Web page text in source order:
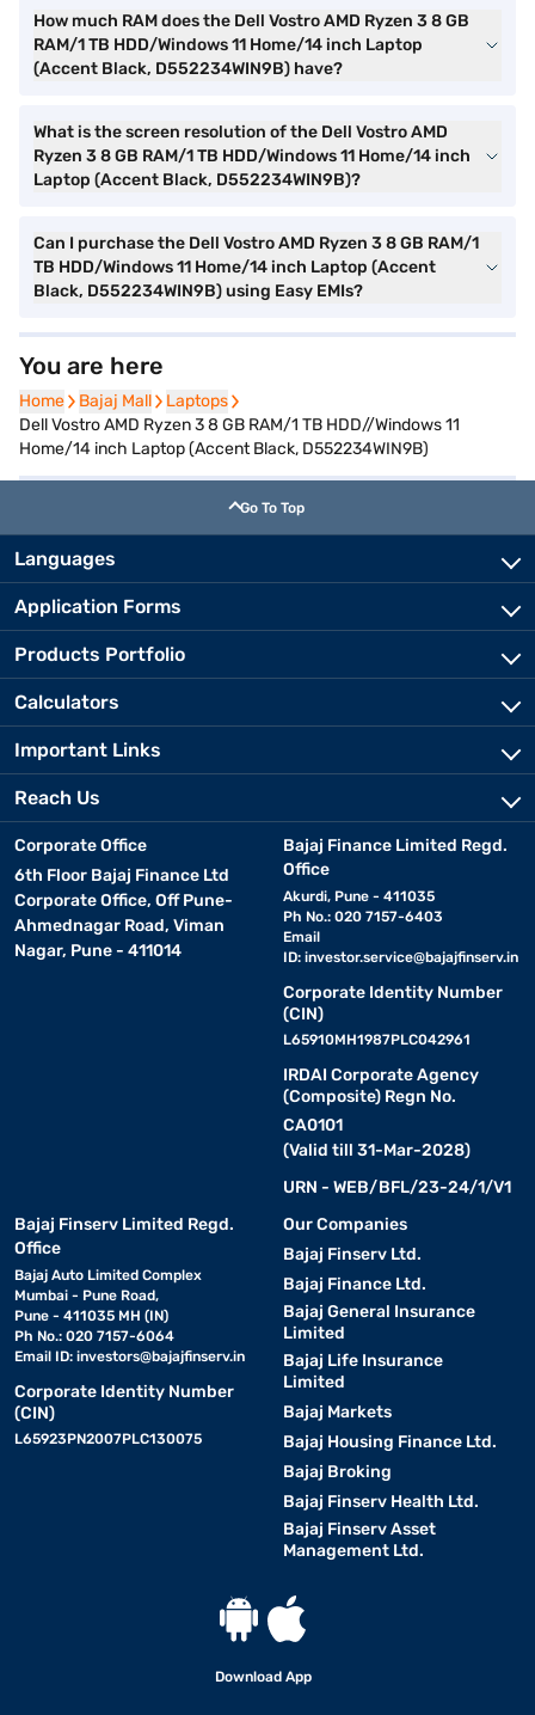
How much RAM does the Dell Vostro AMD Ryzen 3 8 GB
RAM/1 TB HDD/Windows 11 Home/14 inch Laptop
(Accent Black, D552234WIN9B) have?
What is the screen resolution of the Dell Vostro AMD
Ryzen 3 8 GB RAM/1 TB HDD/Windows 11 Home/14 inch
Laptop (Accent Black, D552234WIN9B)?
Can I purchase the Dell Vostro AMD Ryzen 3 8 GB RAM/1
TB HDD/Windows 11 Home/14 inch Laptop (Accent
Black, D552234WIN9B) using Easy EMIs?
You are here
Home
Home Bajaj Mall
Bajaj Mall Laptops
Laptops
Dell Vostro AMD Ryzen 3 8 GB RAM/1 TB HDD//Windows 11
Home/14 inch Laptop (Accent Black, D552234WIN9B)
Go To Top
Languages
Application Forms
Products Portfolio
Calculators
Important Links
Reach Us
Corporate Office
6th Floor Bajaj Finance Ltd
Corporate Office, Off Pune-
Ahmednagar Road, Viman
Nagar, Pune - 411014
Bajaj Finance Limited Regd.
Office
Akurdi, Pune - 411035
Ph No.: 020 7157-6403
Email
ID: investor.service@bajajfinserv.in
Corporate Identity Number
(CIN)
L65910MH1987PLC042961
IRDAI Corporate Agency
(Composite) Regn No.
CA0101
(Valid till 31-Mar-2028)
URN - WEB/BFL/23-24/1/V1
Bajaj Finserv Limited Regd.
Office
Bajaj Auto Limited Complex
Mumbai - Pune Road,
Pune - 411035 MH (IN)
Ph No.: 020 7157-6064
Email ID: investors@bajajfinserv.in
Corporate Identity Number
(CIN)
L65923PN2007PLC130075
Our Companies
Bajaj Finserv Ltd.
Bajaj Finance Ltd.
Bajaj General Insurance
Limited
Bajaj Life Insurance
Limited
Bajaj Markets
Bajaj Housing Finance Ltd.
Bajaj Broking
Bajaj Finserv Health Ltd.
Bajaj Finserv Asset
Management Ltd.
Download App